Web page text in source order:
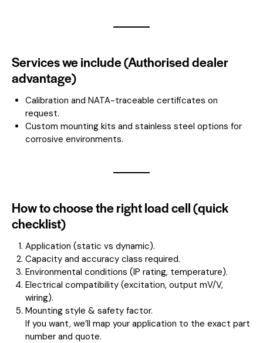
Services we include (Authorised dealer
advantage)
Calibration and NATA-traceable certificates on
request.
Custom mounting kits and stainless steel options for
corrosive environments.
How to choose the right load cell (quick
checklist)
Application (static vs dynamic).
Capacity and accuracy class required.
Environmental conditions (IP rating, temperature).
Electrical compatibility (excitation, output mV/V,
wiring).
Mounting style & safety factor.
If you want, we’ll map your application to the exact part
number and quote.